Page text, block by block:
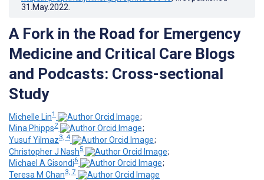
31.May.2022
A Fork in the Road for Emergency
Medicine and Critical Care Blogs
and Podcasts: Cross-sectional
Study
Michelle Lin1
;
Mina Phipps2
;
Yusuf Yilmaz3, 4
;
Christopher J Nash5
;
Michael A Gisondi6
;
Teresa M Chan3, 7